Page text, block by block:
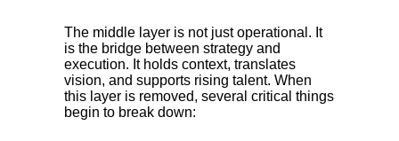
The middle layer is not just operational. It
is the bridge between strategy and
execution. It holds context, translates
vision, and supports rising talent. When
this layer is removed, several critical things
begin to break down: